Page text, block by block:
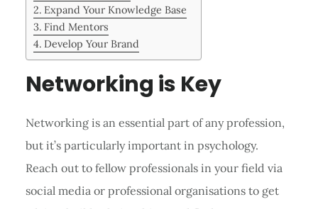
Expand Your Knowledge Base
Find Mentors
Develop Your Brand
Networking is Key
Networking is an essential part of any profession,
but it’s particularly important in psychology.
Reach out to fellow professionals in your field via
social media or professional organisations to get